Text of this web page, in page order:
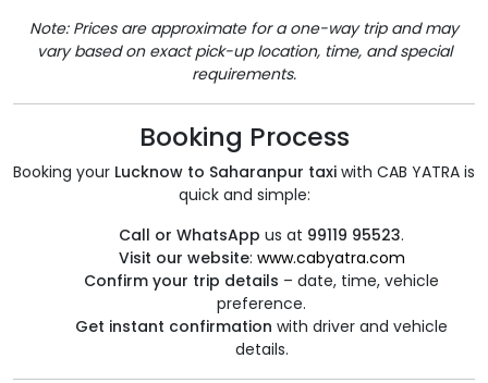
Note: Prices are approximate for a one-way trip and may
vary based on exact pick-up location, time, and special
requirements.
Booking Process
Booking your Lucknow to Saharanpur taxi with CAB YATRA is
quick and simple:
Call or WhatsApp us at 99119 95523.
Visit our website: www.cabyatra.com
Confirm your trip details – date, time, vehicle
preference.
Get instant confirmation with driver and vehicle
details.